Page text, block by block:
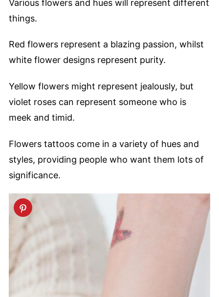
Various flowers and hues will represent different
things.
Red flowers represent a blazing passion, whilst
white flower designs represent purity.
Yellow flowers might represent jealously, but
violet roses can represent someone who is
meek and timid.
Flowers tattoos come in a variety of hues and
styles, providing people who want them lots of
significance.